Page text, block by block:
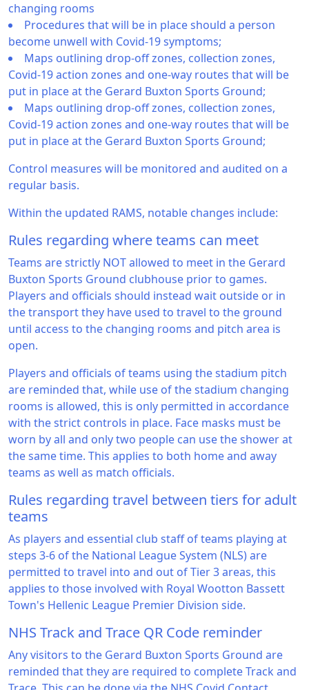
changing rooms
Procedures that will be in place should a person
become unwell with Covid-19 symptoms;
Maps outlining drop-off zones, collection zones,
Covid-19 action zones and one-way routes that will be
put in place at the Gerard Buxton Sports Ground;
Maps outlining drop-off zones, collection zones,
Covid-19 action zones and one-way routes that will be
put in place at the Gerard Buxton Sports Ground;
Control measures will be monitored and audited on a
regular basis.
Within the updated RAMS, notable changes include:
Rules regarding where teams can meet
Teams are strictly NOT allowed to meet in the Gerard
Buxton Sports Ground clubhouse prior to games.
Players and officials should instead wait outside or in
the transport they have used to travel to the ground
until access to the changing rooms and pitch area is
open.
Players and officials of teams using the stadium pitch
are reminded that, while use of the stadium changing
rooms is allowed, this is only permitted in accordance
with the strict controls in place. Face masks must be
worn by all and only two people can use the shower at
the same time. This applies to both home and away
teams as well as match officials.
Rules regarding travel between tiers for adult
teams
As players and essential club staff of teams playing at
steps 3-6 of the National League System (NLS) are
permitted to travel into and out of Tier 3 areas, this
applies to those involved with Royal Wootton Bassett
Town's Hellenic League Premier Division side.
NHS Track and Trace QR Code reminder
Any visitors to the Gerard Buxton Sports Ground are
reminded that they are required to complete Track and